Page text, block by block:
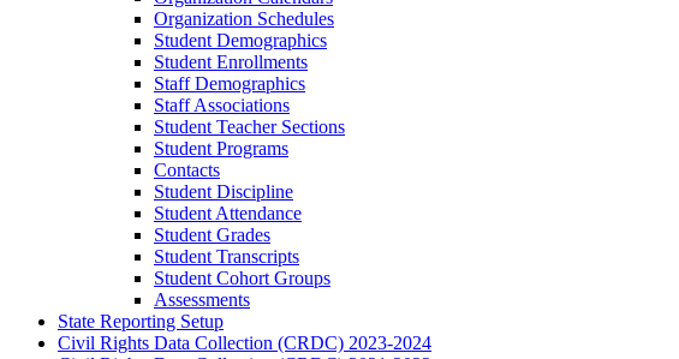
Organization Schedules
Student Demographics
Student Enrollments
Staff Demographics
Staff Associations
Student Teacher Sections
Student Programs
Contacts
Student Discipline
Student Attendance
Student Grades
Student Transcripts
Student Cohort Groups
Assessments
State Reporting Setup
Civil Rights Data Collection (CRDC) 2023-2024